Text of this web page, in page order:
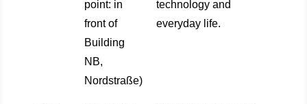
point: in
front of
Building
NB,
Nordstraße)
technology and
everyday life.